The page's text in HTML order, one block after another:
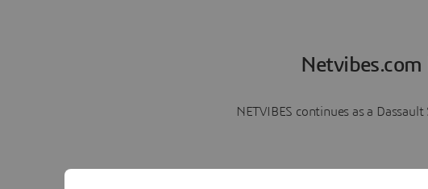
NETVIBES continues as a